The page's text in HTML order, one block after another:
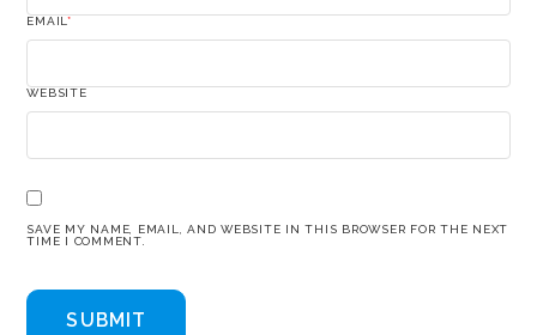
EMAIL*
WEBSITE
SAVE MY NAME, EMAIL, AND WEBSITE IN THIS BROWSER FOR THE NEXT
TIME I COMMENT.